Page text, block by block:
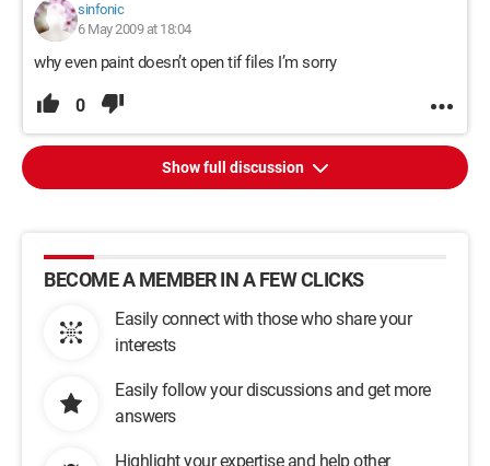
sinfonic
6 May 2009 at 18:04
why even paint doesn’t open tif files I’m sorry
0
Show full discussion
BECOME A MEMBER IN A FEW CLICKS
Easily connect with those who share your
interests
Easily follow your discussions and get more
answers
Highlight your expertise and help other